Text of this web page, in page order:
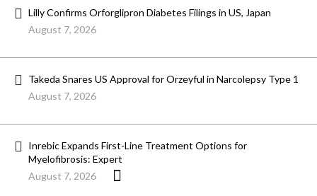
Lilly Confirms Orforglipron Diabetes Filings in US, Japan
August 7, 2026
Takeda Snares US Approval for Orzeyful in Narcolepsy Type 1
August 7, 2026
Inrebic Expands First-Line Treatment Options for
Myelofibrosis: Expert
August 7, 2026